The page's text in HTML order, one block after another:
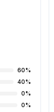
60%
40%
0%
0%